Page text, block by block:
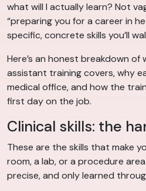
what will I actually learn? Not
“preparing you for a career in
specific, concrete skills you’ll
Here’s an honest breakdown
assistant training covers, why
medical office, and how the
first day on the job.
Clinical skills: the
These are the skills that make
room, a lab, or a procedure
precise, and only learned